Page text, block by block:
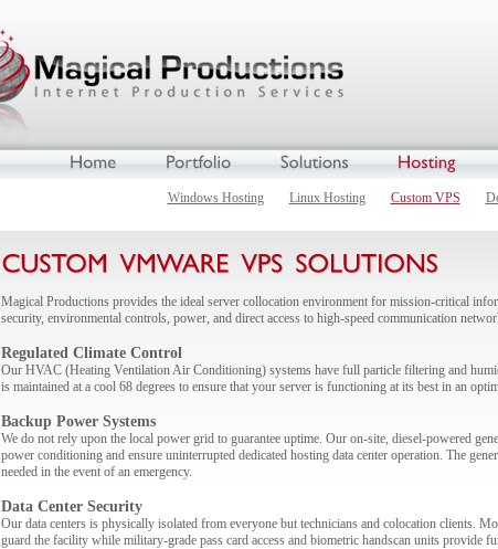
Windows Hosting Linux Hosting Custom VPS
Magical Productions provides the ideal server collocation environment for mission-critical
security, environmental controls, power, and direct access to high-speed communication
Regulated Climate Control
Our HVAC (Heating Ventilation Air Conditioning) systems have full particle filtering and
is maintained at a cool 68 degrees to ensure that your server is functioning at its best in an
Backup Power Systems
We do not rely upon the local power grid to guarantee uptime. Our on-site, diesel-powered
power conditioning and ensure uninterrupted dedicated hosting data center operation. The
needed in the event of an emergency.
Data Center Security
Our data centers is physically isolated from everyone but technicians and colocation clients.
guard the facility while military-grade pass card access and biometric handscan units provide